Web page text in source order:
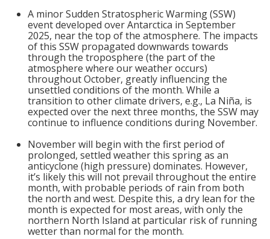
A minor Sudden Stratospheric Warming (SSW)
event developed over Antarctica in September
2025, near the top of the atmosphere. The impacts
of this SSW propagated downwards towards
through the troposphere (the part of the
atmosphere where our weather occurs)
throughout October, greatly influencing the
unsettled conditions of the month. While a
transition to other climate drivers, e.g., La Niña, is
expected over the next three months, the SSW may
continue to influence conditions during November.
November will begin with the first period of
prolonged, settled weather this spring as an
anticyclone (high pressure) dominates. However,
it’s likely this will not prevail throughout the entire
month, with probable periods of rain from both
the north and west. Despite this, a dry lean for the
month is expected for most areas, with only the
northern North Island at particular risk of running
wetter than normal for the month.